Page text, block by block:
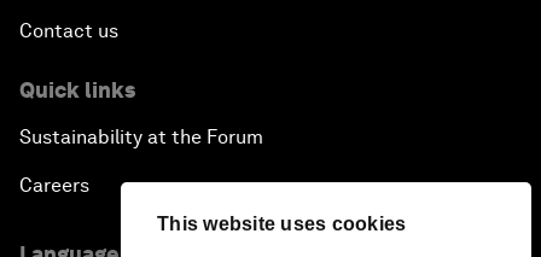
This website uses cookies
Contact us
Quick links
Sustainability at the Forum
Careers